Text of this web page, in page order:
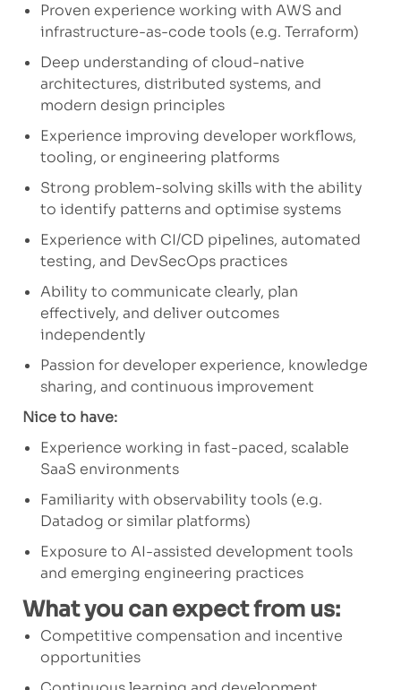
Proven experience working with AWS and
infrastructure-as-code tools (e.g. Terraform)
Deep understanding of cloud-native
architectures, distributed systems, and
modern design principles
Experience improving developer workflows,
tooling, or engineering platforms
Strong problem-solving skills with the ability
to identify patterns and optimise systems
Experience with CI/CD pipelines, automated
testing, and DevSecOps practices
Ability to communicate clearly, plan
effectively, and deliver outcomes
independently
Passion for developer experience, knowledge
sharing, and continuous improvement
Nice to have:
Experience working in fast-paced, scalable
SaaS environments
Familiarity with observability tools (e.g.
Datadog or similar platforms)
Exposure to AI-assisted development tools
and emerging engineering practices
What you can expect from us:
Competitive compensation and incentive
opportunities